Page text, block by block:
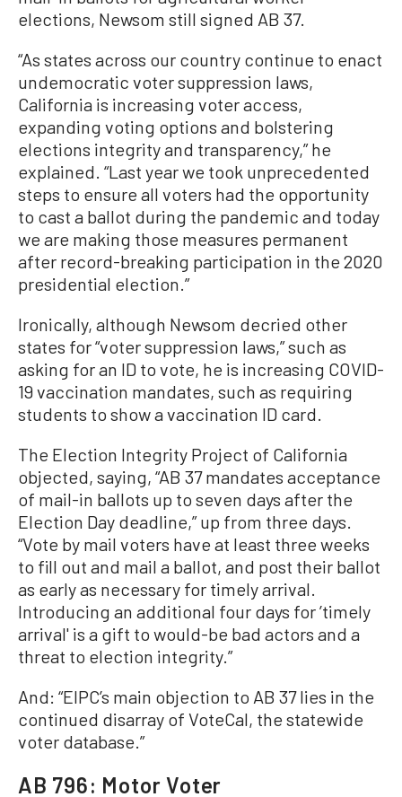
elections, Newsom still signed AB 37.
“As states across our country continue to enact
undemocratic voter suppression laws,
California is increasing voter access,
expanding voting options and bolstering
elections integrity and transparency,” he
explained. “Last year we took unprecedented
steps to ensure all voters had the opportunity
to cast a ballot during the pandemic and today
we are making those measures permanent
after record-breaking participation in the 2020
presidential election.”
Ironically, although Newsom decried other
states for “voter suppression laws,” such as
asking for an ID to vote, he is increasing COVID-
19 vaccination mandates, such as requiring
students to show a vaccination ID card.
The Election Integrity Project of California
objected, saying, “AB 37 mandates acceptance
of mail-in ballots up to seven days after the
Election Day deadline,” up from three days.
“Vote by mail voters have at least three weeks
to fill out and mail a ballot, and post their ballot
as early as necessary for timely arrival.
Introducing an additional four days for ’timely
arrival' is a gift to would-be bad actors and a
threat to election integrity.”
And: “EIPC’s main objection to AB 37 lies in the
continued disarray of VoteCal, the statewide
voter database.”
AB 796: Motor Voter